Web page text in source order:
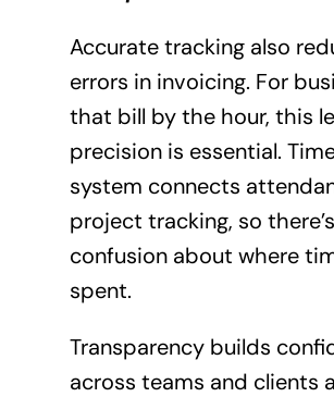
Accurate tracking also
errors in invoicing. For
that bill by the hour, this
precision is essential.
system connects
project tracking, so
confusion about where
spent.
Transparency builds
across teams and clients